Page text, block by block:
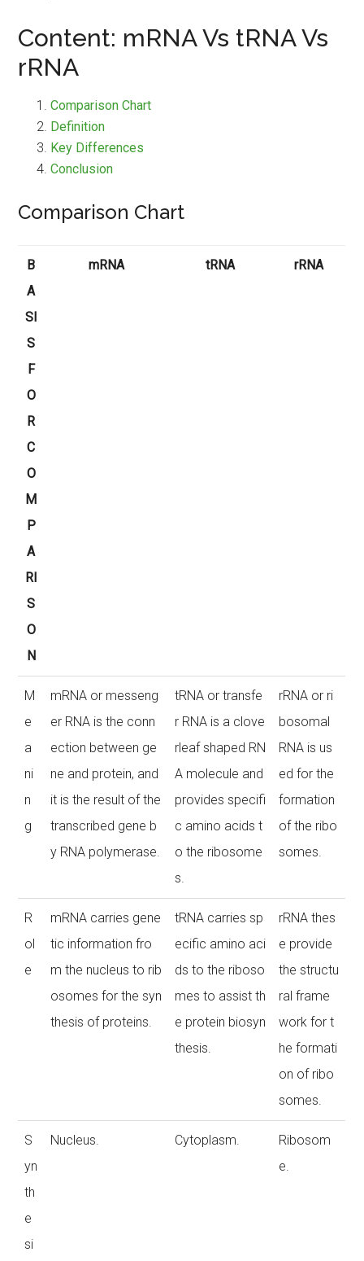
Content: mRNA Vs tRNA Vs
rRNA
Comparison Chart
Definition
Key Differences
Conclusion
Comparison Chart
B
A
SI
S
F
O
R
C
O
M
P
A
RI
S
O
N
mRNA tRNA rRNA
M
e
a
ni
n
g
mRNA or messeng
er RNA is the conn
ection between ge
ne and protein, and
it is the result of the
transcribed gene b
y RNA polymerase.
tRNA or transfe
r RNA is a clove
rleaf shaped RN
A molecule and
provides specifi
c amino acids t
o the ribosome
s.
rRNA or ri
bosomal
RNA is us
ed for the
formation
of the ribo
somes.
R
ol
e
mRNA carries gene
tic information fro
m the nucleus to rib
osomes for the syn
thesis of proteins.
tRNA carries sp
ecific amino aci
ds to the riboso
mes to assist th
e protein biosyn
thesis.
rRNA thes
e provide
the structu
ral frame
work for t
he formati
on of ribo
somes.
S
yn
th
e
si
Nucleus. Cytoplasm.
Ribosom
e.